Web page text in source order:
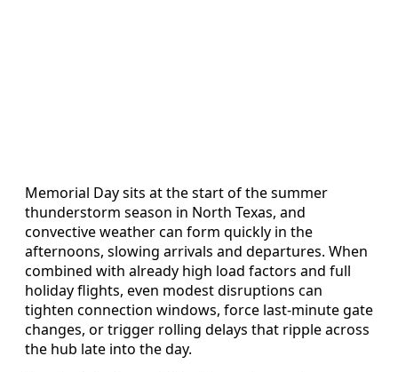
Memorial Day sits at the start of the summer
thunderstorm season in North Texas, and
convective weather can form quickly in the
afternoons, slowing arrivals and departures. When
combined with already high load factors and full
holiday flights, even modest disruptions can
tighten connection windows, force last-minute gate
changes, or trigger rolling delays that ripple across
the hub late into the day.